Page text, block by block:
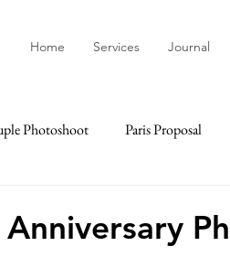
Home Services Journal
Photoshoot Paris Proposal